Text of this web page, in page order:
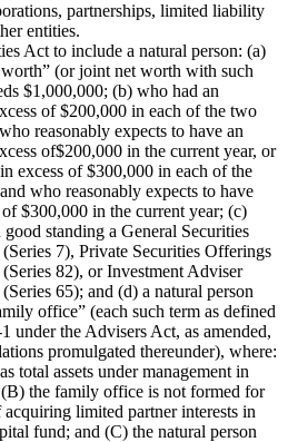
partnerships, limited liability
entities.
Act to include a natural person: (a)
(or joint net worth with such
$1,000,000; (b) who had an
of $200,000 in each of the two
reasonably expects to have an
of$200,000 in the current year, or
excess of $300,000 in each of the
who reasonably expects to have
$300,000 in the current year; (c)
standing a General Securities
7), Private Securities Offerings
82), or Investment Adviser
65); and (d) a natural person
office” (each such term as defined
under the Advisers Act, as amended,
promulgated thereunder), where:
total assets under management in
the family office is not formed for
limited partner interests in
fund; and (C) the natural person